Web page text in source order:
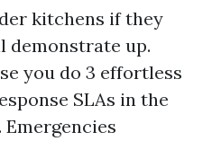
kitchens if they
demonstrate up.
you do 3 effortless
SLAs in the
Emergencies